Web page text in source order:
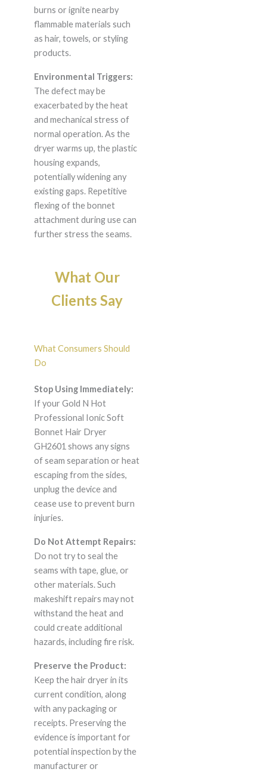
burns or ignite nearby
flammable materials such
as hair, towels, or styling
products.
Environmental Triggers:
The defect may be
exacerbated by the heat
and mechanical stress of
normal operation. As the
dryer warms up, the plastic
housing expands,
potentially widening any
existing gaps. Repetitive
flexing of the bonnet
attachment during use can
further stress the seams.
What Our
Clients Say
What Consumers Should
Do
Stop Using Immediately:
If your Gold N Hot
Professional Ionic Soft
Bonnet Hair Dryer
GH2601 shows any signs
of seam separation or heat
escaping from the sides,
unplug the device and
cease use to prevent burn
injuries.
Do Not Attempt Repairs:
Do not try to seal the
seams with tape, glue, or
other materials. Such
makeshift repairs may not
withstand the heat and
could create additional
hazards, including fire risk.
Preserve the Product:
Keep the hair dryer in its
current condition, along
with any packaging or
receipts. Preserving the
evidence is important for
potential inspection by the
manufacturer or